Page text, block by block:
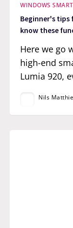
WINDOWS
Beginner's tips
know these
Here we go
high-end
Lumia 920,
Nils